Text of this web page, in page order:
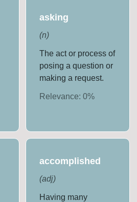
asking
(n)
The act or process of
posing a question or
making a request.
Relevance: 0%
accomplished
(adj)
Having many